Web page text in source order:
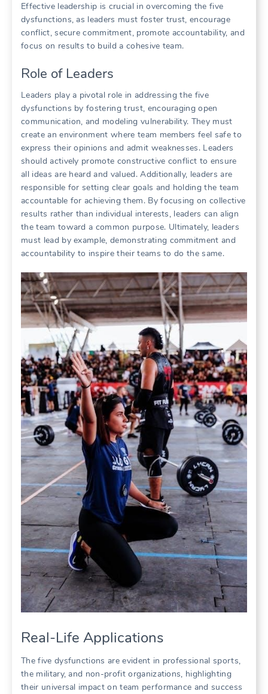
Effective leadership is crucial in overcoming the five
dysfunctions‚ as leaders must foster trust‚ encourage
conflict‚ secure commitment‚ promote accountability‚ and
focus on results to build a cohesive team.
Role of Leaders
Leaders play a pivotal role in addressing the five
dysfunctions by fostering trust‚ encouraging open
communication‚ and modeling vulnerability. They must
create an environment where team members feel safe to
express their opinions and admit weaknesses. Leaders
should actively promote constructive conflict to ensure
all ideas are heard and valued. Additionally‚ leaders are
responsible for setting clear goals and holding the team
accountable for achieving them. By focusing on collective
results rather than individual interests‚ leaders can align
the team toward a common purpose. Ultimately‚ leaders
must lead by example‚ demonstrating commitment and
accountability to inspire their teams to do the same.
Real-Life Applications
The five dysfunctions are evident in professional sports‚
the military‚ and non-profit organizations‚ highlighting
their universal impact on team performance and success